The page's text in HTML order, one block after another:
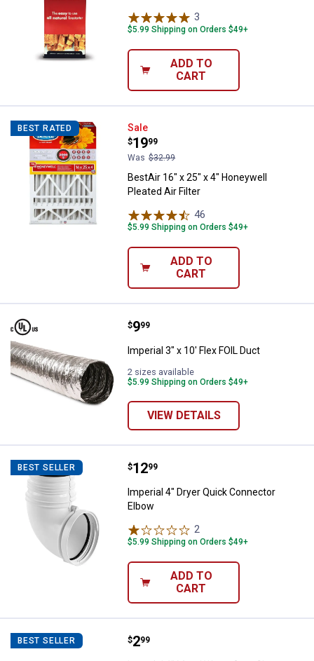
3
$5.99 Shipping on Orders $49+
ADD TO
CART
BEST RATED BestAir 16" x 25" x 4" Honeywell
Sale
Price:
$19
.
99
Was $32.99
BestAir 16" x 25" x 4" Honeywell
Pleated Air Filter
46
$5.99 Shipping on Orders $49+
ADD TO
CART
Imperial 3" x 10' Flex FOIL Duct
Price:
$9
. 99
Imperial 3" x 10' Flex FOIL Duct
2 sizes available
$5.99 Shipping on Orders $49+
VIEW DETAILS
BEST SELLER Imperial 4" Dryer Quick
Price:
$12
. 99
Imperial 4" Dryer Quick Connector
Elbow
2
$5.99 Shipping on Orders $49+
ADD TO
CART
BEST SELLER Imperial 4" Metal Worm Gear
Price:
$2
. 99